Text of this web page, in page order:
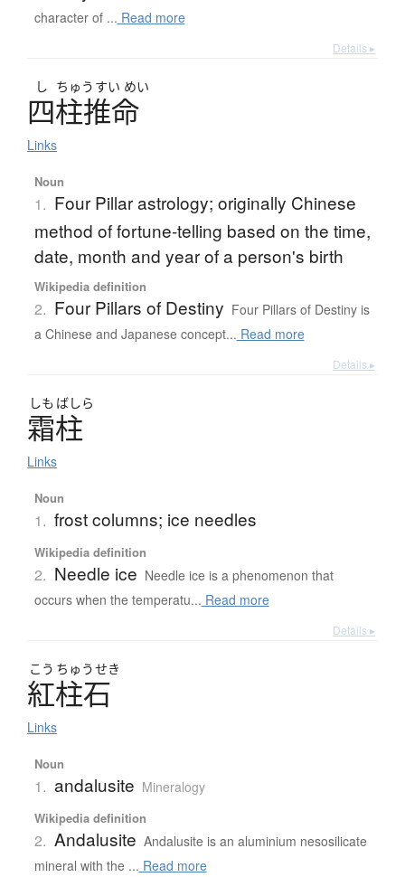
character of ... Read more
Details ▸
し ちゅう すい めい
四柱推命
Links
Noun
1. Four Pillar astrology; originally Chinese
method of fortune-telling based on the time,
date, month and year of a person's birth
Wikipedia definition
2. Four Pillars of Destiny Four Pillars of Destiny is
a Chinese and Japanese concept... Read more
Details ▸
しも ばしら
霜柱
Links
Noun
1. frost columns; ice needles
Wikipedia definition
2. Needle ice Needle ice is a phenomenon that
occurs when the temperatu... Read more
Details ▸
こう ちゅうせき
紅柱石
Links
Noun
1. andalusite Mineralogy
Wikipedia definition
2. Andalusite Andalusite is an aluminium nesosilicate
mineral with the ... Read more